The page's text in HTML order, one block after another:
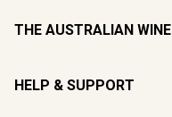
THE AUSTRALIAN WINE
HELP & SUPPORT